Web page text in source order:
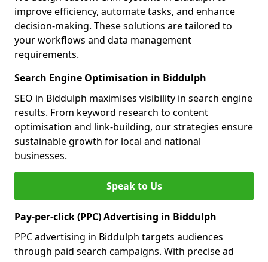
improve efficiency, automate tasks, and enhance
decision-making. These solutions are tailored to
your workflows and data management
requirements.
Search Engine Optimisation in Biddulph
SEO in Biddulph maximises visibility in search engine
results. From keyword research to content
optimisation and link-building, our strategies ensure
sustainable growth for local and national
businesses.
Speak to Us
Pay-per-click (PPC) Advertising in Biddulph
PPC advertising in Biddulph targets audiences
through paid search campaigns. With precise ad